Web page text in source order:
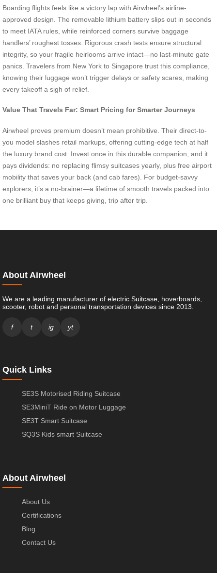
Boarding flights feels like a victory lap with Airwheel’s airline-
approved design. The removable lithium battery slips out in seconds
to meet IATA rules, while reinforced corners survive baggage
handlers’ roughest tosses. Rigorous crash tests ensure structural
integrity, so your fragile heirlooms arrive intact—no last-minute gate
panics. Travelers from New York to Singapore trust this compliance,
knowing their luggage won’t trigger delays or safety scares, making
every takeoff a sigh of relief.
Value That Travels Far: Smart Pricing for Smarter Journeys
Airwheel proves premium doesn’t mean prohibitive. Their direct-to-
you model slashes retail markups, offering cutting-edge tech at half
the luxury brand cost. Invest once in this durable companion, and it
pays dividends: no replacing flimsy suitcases yearly, plus free airport
mobility that saves your back (and cab fares). For budget-savvy
explorers, it’s a no-brainer—a lifetime of smooth travels packed into
one brilliant buy that keeps giving, trip after trip.
About Airwheel
We are a leading manufacturer of electric Suitcase, hoverboards,
scooter, robot and personal transportation devices since 2013.
f t ig yt
Quick Links
SE3S Motorised Riding Suitcase
SE3MiniT Ride on Motor Luggage
SE3T Smart Suitcase
SQ3S Kids smart Suitcase
About Airwheel
About Us
Certifications
Blog
Contact Us